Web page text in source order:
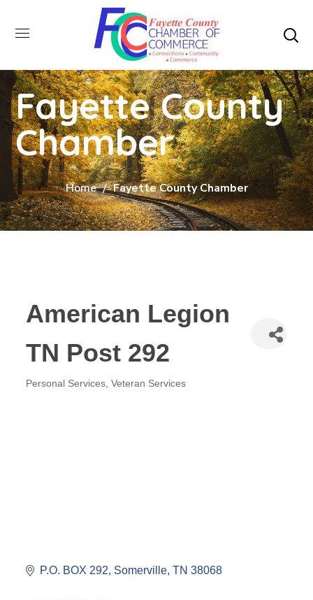
Fayette County
Chamber
Home Fayette County Chamber
American Legion
TN Post 292
Personal Services Veteran Services
P.O. BOX 292 Somerville TN 38068